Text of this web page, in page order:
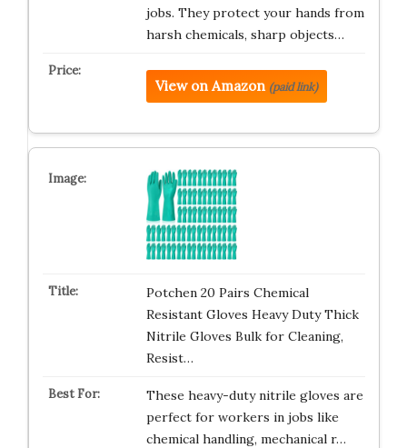
jobs. They protect your hands from
harsh chemicals, sharp objects…
View on Amazon (paid link)
Potchen 20 Pairs Chemical
Resistant Gloves Heavy Duty Thick
Nitrile Gloves Bulk for Cleaning,
Resist…
These heavy-duty nitrile gloves are
perfect for workers in jobs like
chemical handling, mechanical r…